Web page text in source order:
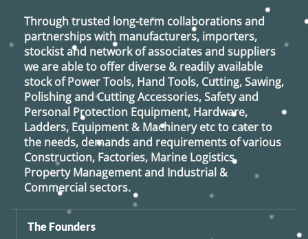
Through trusted long-term collaborations and
partnerships with manufacturers, importers,
stockist and network of associates and suppliers
we are able to offer diverse & readily available
stock of Power Tools, Hand Tools, Cutting, Sawing,
Polishing and Cutting Accessories, Safety and
Personal Protection Equipment, Hardware,
Ladders, Equipment & Machinery etc to cater to
the needs, demands and requirements of various
Construction, Factories, Marine Logistics,
Property Management and Industrial &
Commercial sectors.
The Founders